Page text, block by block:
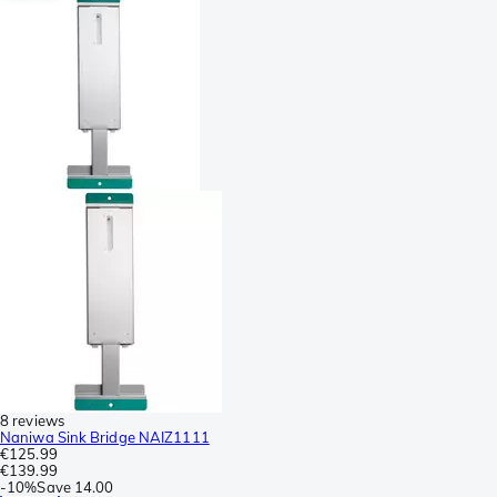
8 reviews
Naniwa Sink Bridge NAIZ1111
€125.99
€139.99
-10%Save 14.00